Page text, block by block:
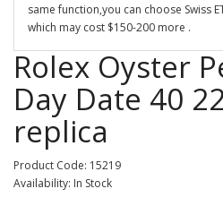
same function,you can choose Swiss
which may cost $150-200 more .
Rolex Oyster
Day Date 40
replica
Product Code: 15219
Availability: In Stock